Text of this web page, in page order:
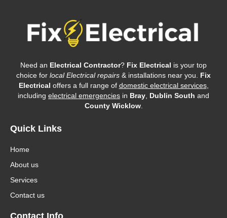
Need an Electrical Contractor? Fix Electrical is your top
choice for local Electrical repairs & installations near you. Fix
Electrical offers a full range of domestic electrical services,
including electrical emergencies in Bray Dublin South and
County Wicklow.
Quick Links
Home
About us
Services
Contact us